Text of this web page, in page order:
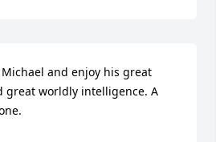
and enjoy his great
great worldly intelligence. A